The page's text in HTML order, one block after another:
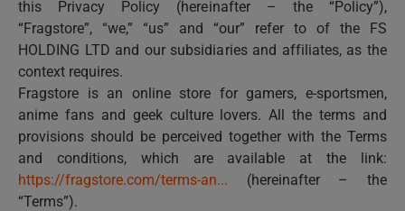
this Privacy Policy (hereinafter – the “Policy”),
“Fragstore”, “we,” “us” and “our” refer to of the FS
HOLDING LTD and our subsidiaries and affiliates, as the
context requires.
Fragstore is an online store for gamers, e-sportsmen,
anime fans and geek culture lovers. All the terms and
provisions should be perceived together with the Terms
and conditions, which are available at the link:
https://fragstore.com/terms-an... (hereinafter – the
“Terms”).